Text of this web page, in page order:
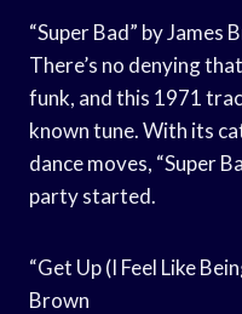
“Super Bad” by James
There’s no denying
funk, and this 1971
known tune. With its
dance moves, “Super
party started.
“Get Up (I Feel Like
Brown